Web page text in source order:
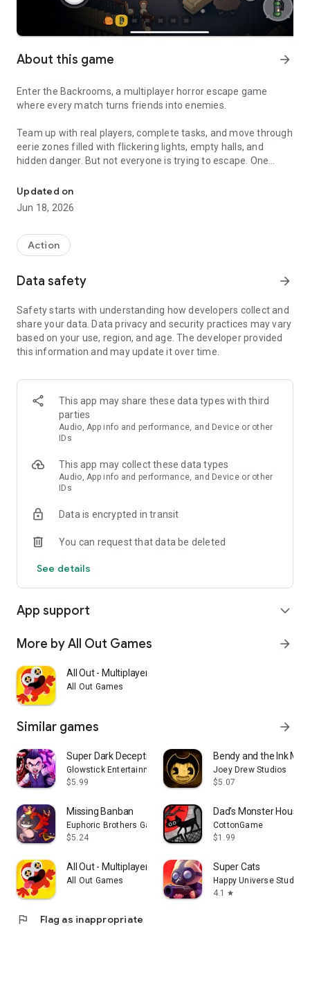
About this game arrow_forward
Enter the Backrooms, a multiplayer horror escape game
where every match turns friends into enemies.
Team up with real players, complete tasks, and move through
eerie zones filled with flickering lights, empty halls, and
hidden danger. But not everyone is trying to escape. One
survivors and stopping them before they reach the final exit.
As a survivor, stay alert, work together, finish objectives, and
you. Split up to complete tasks faster, or stay close for safety.
Every choice can change the match.
As the monster, hunt the survivors, cut off escape routes,
Backrooms into your hunting ground and make sure no one
gets out.
Features:
* Online multiplayer horror with real players
* Play with friends or match with other survivors
* One player controls the monster
* Complete tasks, unlock paths, and escape multiple zones
* Team-based survival with tense chases and close calls
Survive the nightmare, finish your tasks, and find the exit. Or
become the monster and stop every survivor before they
escape.
Updated on
Jun 18, 2026
Action
Data safety arrow_forward
Safety starts with understanding how developers collect and
share your data. Data privacy and security practices may vary
based on your use, region, and age. The developer provided
this information and may update it over time.
This app may share these data types with third
parties
Audio, App info and performance, and Device or other
IDs
This app may collect these data types
Audio, App info and performance, and Device or other
IDs
Data is encrypted in transit
You can request that data be deleted
See details
App support expand_more
More by All Out Games arrow_forward
All Out - Multiplayer Fun!
All Out Games
Similar games arrow_forward
Super Dark Deception
Glowstick Entertainment, Inc.
$5.99
Bendy and the Ink
Joey Drew Studios
$5.07
Missing Banban
Euphoric Brothers Games
$5.24
Dad's Monster House
CottonGame
$1.99
All Out - Multiplayer Fun!
All Out Games
Super Cats
Happy Universe Studios
4.1
star
flag Flag as inappropriate